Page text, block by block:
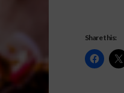
Share this: